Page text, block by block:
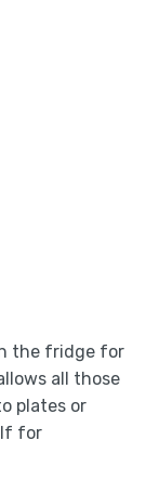
the fridge for
all those
plates or
for